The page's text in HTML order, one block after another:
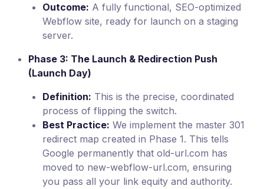
Outcome: A fully functional, SEO-optimized
Webflow site, ready for launch on a staging
server.
Phase 3: The Launch & Redirection Push
(Launch Day)
Definition: This is the precise, coordinated
process of flipping the switch.
Best Practice: We implement the master 301
redirect map created in Phase 1. This tells
Google permanently that old-url.com has
moved to new-webflow-url.com, ensuring
you pass all your link equity and authority.